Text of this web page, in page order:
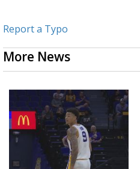
Report a Typo
More News